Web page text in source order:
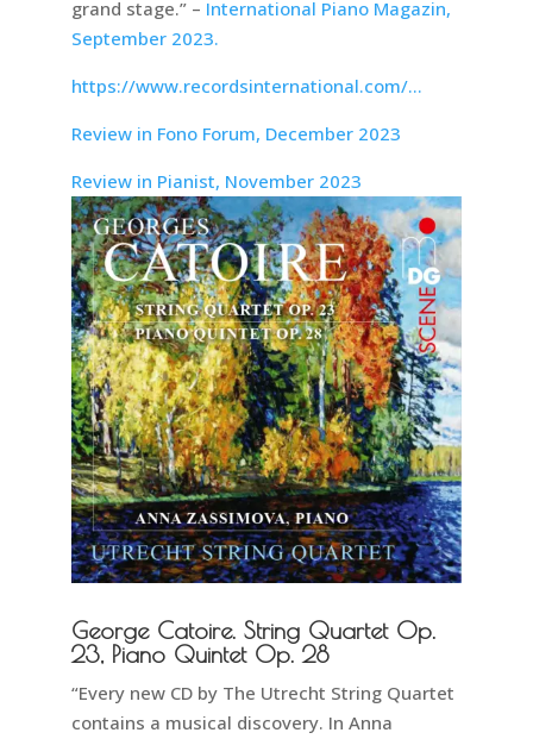
grand stage.” – International Piano Magazin,
September 2023.
https://www.recordsinternational.com/…
Review in Fono Forum, December 2023
Review in Pianist, November 2023
George Catoire. String Quartet Op.
23, Piano Quintet Op. 28
“Every new CD by The Utrecht String Quartet
contains a musical discovery. In Anna